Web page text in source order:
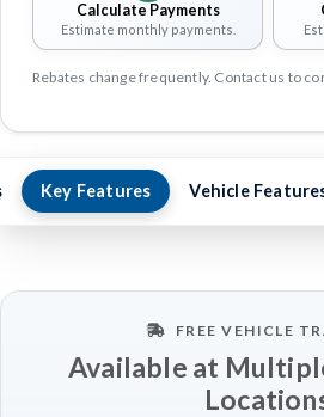
Calculate Payments
Estimate monthly payments.
Rebates change frequently. Contact us to
Key Features Vehicle
FREE VEHICLE
Available at